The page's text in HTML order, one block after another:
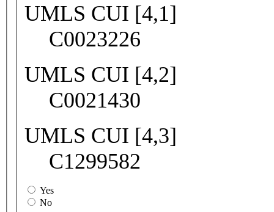
UMLS CUI [4,1]
C0023226
UMLS CUI [4,2]
C0021430
UMLS CUI [4,3]
C1299582
Yes
No